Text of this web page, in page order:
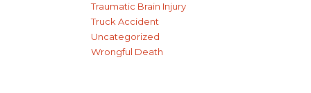
Traumatic Brain Injury
Truck Accident
Uncategorized
Wrongful Death